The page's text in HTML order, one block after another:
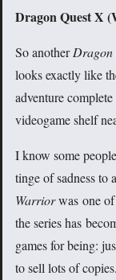
Dragon Quest X
So anotherDragon
looks exactly like
adventure
videogame shelf
I know some
tinge of sadness to
Warriorwas one
the series has
games for being:
to sell lots of